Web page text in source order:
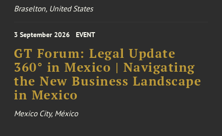
Braselton, United States
3 September 2026 EVENT
GT Forum: Legal Update
360° in Mexico | Navigating
the New Business Landscape
in Mexico
Mexico City, México